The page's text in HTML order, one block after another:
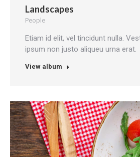
Landscapes
People
Etiam id elit, vel tincidunt nulla.
ipsum non justo aliqueu urna erat.
View album